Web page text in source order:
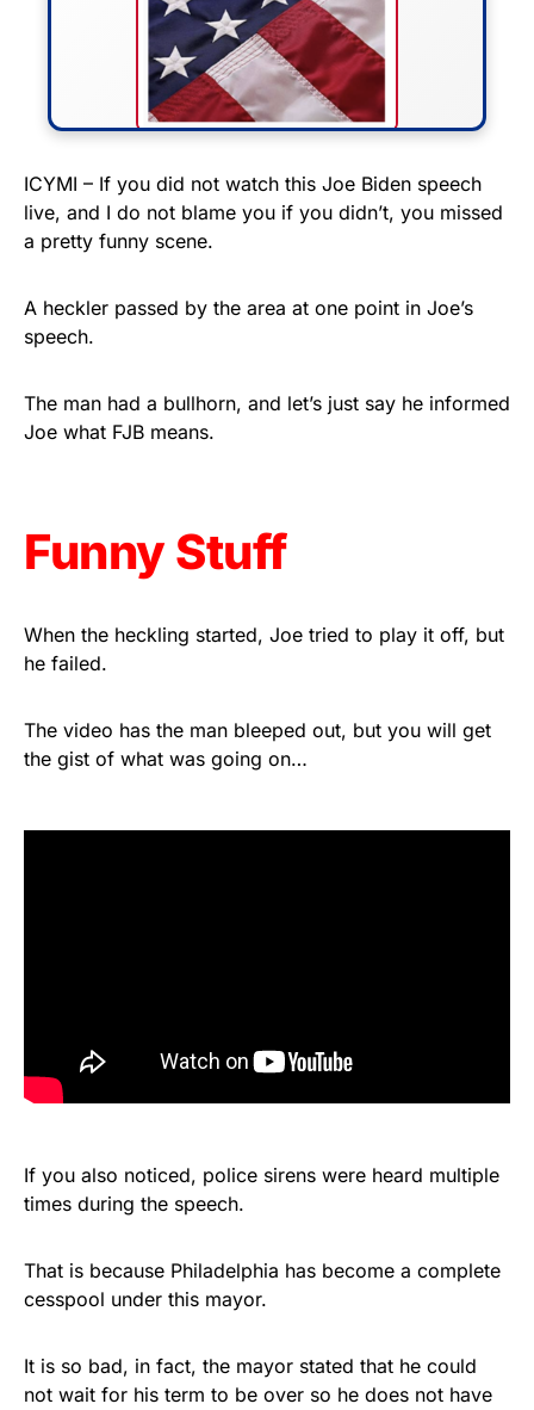
FLY THE STARS &
STRIPES!
premium American flag from
Get Yours Now!
ICYMI – If you did not watch this Joe Biden speech
live, and I do not blame you if you didn’t, you missed
a pretty funny scene.
A heckler passed by the area at one point in Joe’s
speech.
The man had a bullhorn, and let’s just say he informed
Joe what FJB means.
Funny Stuff
When the heckling started, Joe tried to play it off, but
he failed.
The video has the man bleeped out, but you will get
the gist of what was going on…
If you also noticed, police sirens were heard multiple
times during the speech.
That is because Philadelphia has become a complete
cesspool under this mayor.
It is so bad, in fact, the mayor stated that he could
not wait for his term to be over so he does not have